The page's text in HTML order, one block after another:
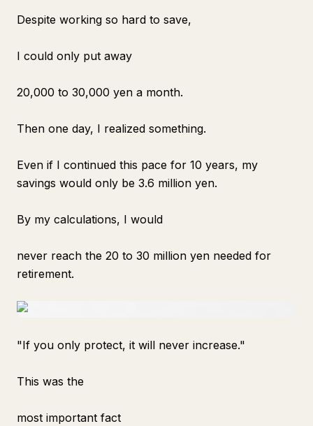
Despite working so hard to save,
I could only put away
20,000 to 30,000 yen a month.
Then one day, I realized something.
Even if I continued this pace for 10 years, my
savings would only be 3.6 million yen.
By my calculations, I would
never reach the 20 to 30 million yen needed for
retirement.
"If you only protect, it will never increase."
This was the
most important fact